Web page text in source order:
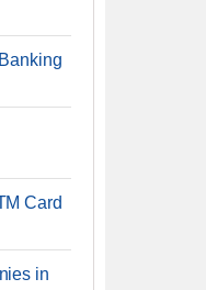
Card
in